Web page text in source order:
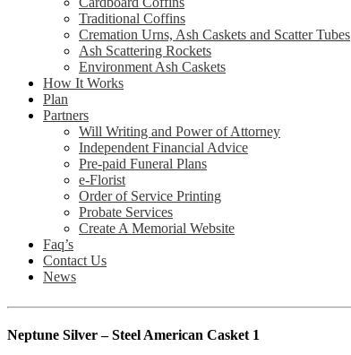
Traditional Coffins
Cremation Urns, Ash Caskets and Scatter Tubes
Ash Scattering Rockets
Environment Ash Caskets
How It Works
Plan
Partners
Will Writing and Power of Attorney
Independent Financial Advice
Pre-paid Funeral Plans
e-Florist
Order of Service Printing
Probate Services
Create A Memorial Website
Faq’s
Contact Us
News
Neptune Silver – Steel American Casket 1